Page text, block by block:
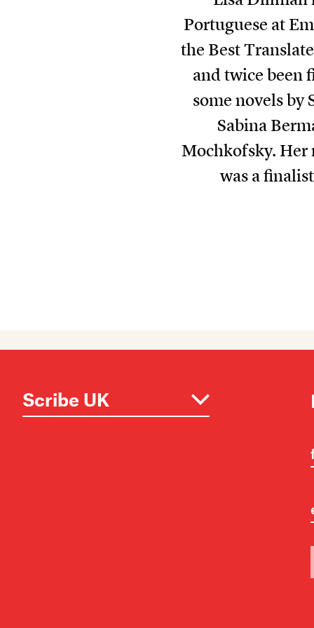
Portuguese at
the Best
and twice been
some novels
Sabina
Mochkofsky. Her
was a